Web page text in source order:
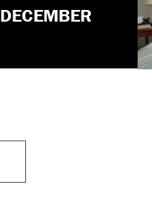
DECEMBER